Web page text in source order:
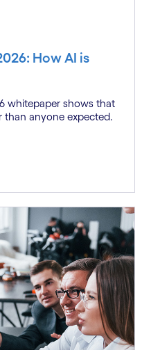
How AI is
whitepaper shows that
than anyone expected.